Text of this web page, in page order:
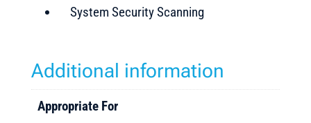
System Security Scanning
Additional information
Appropriate For